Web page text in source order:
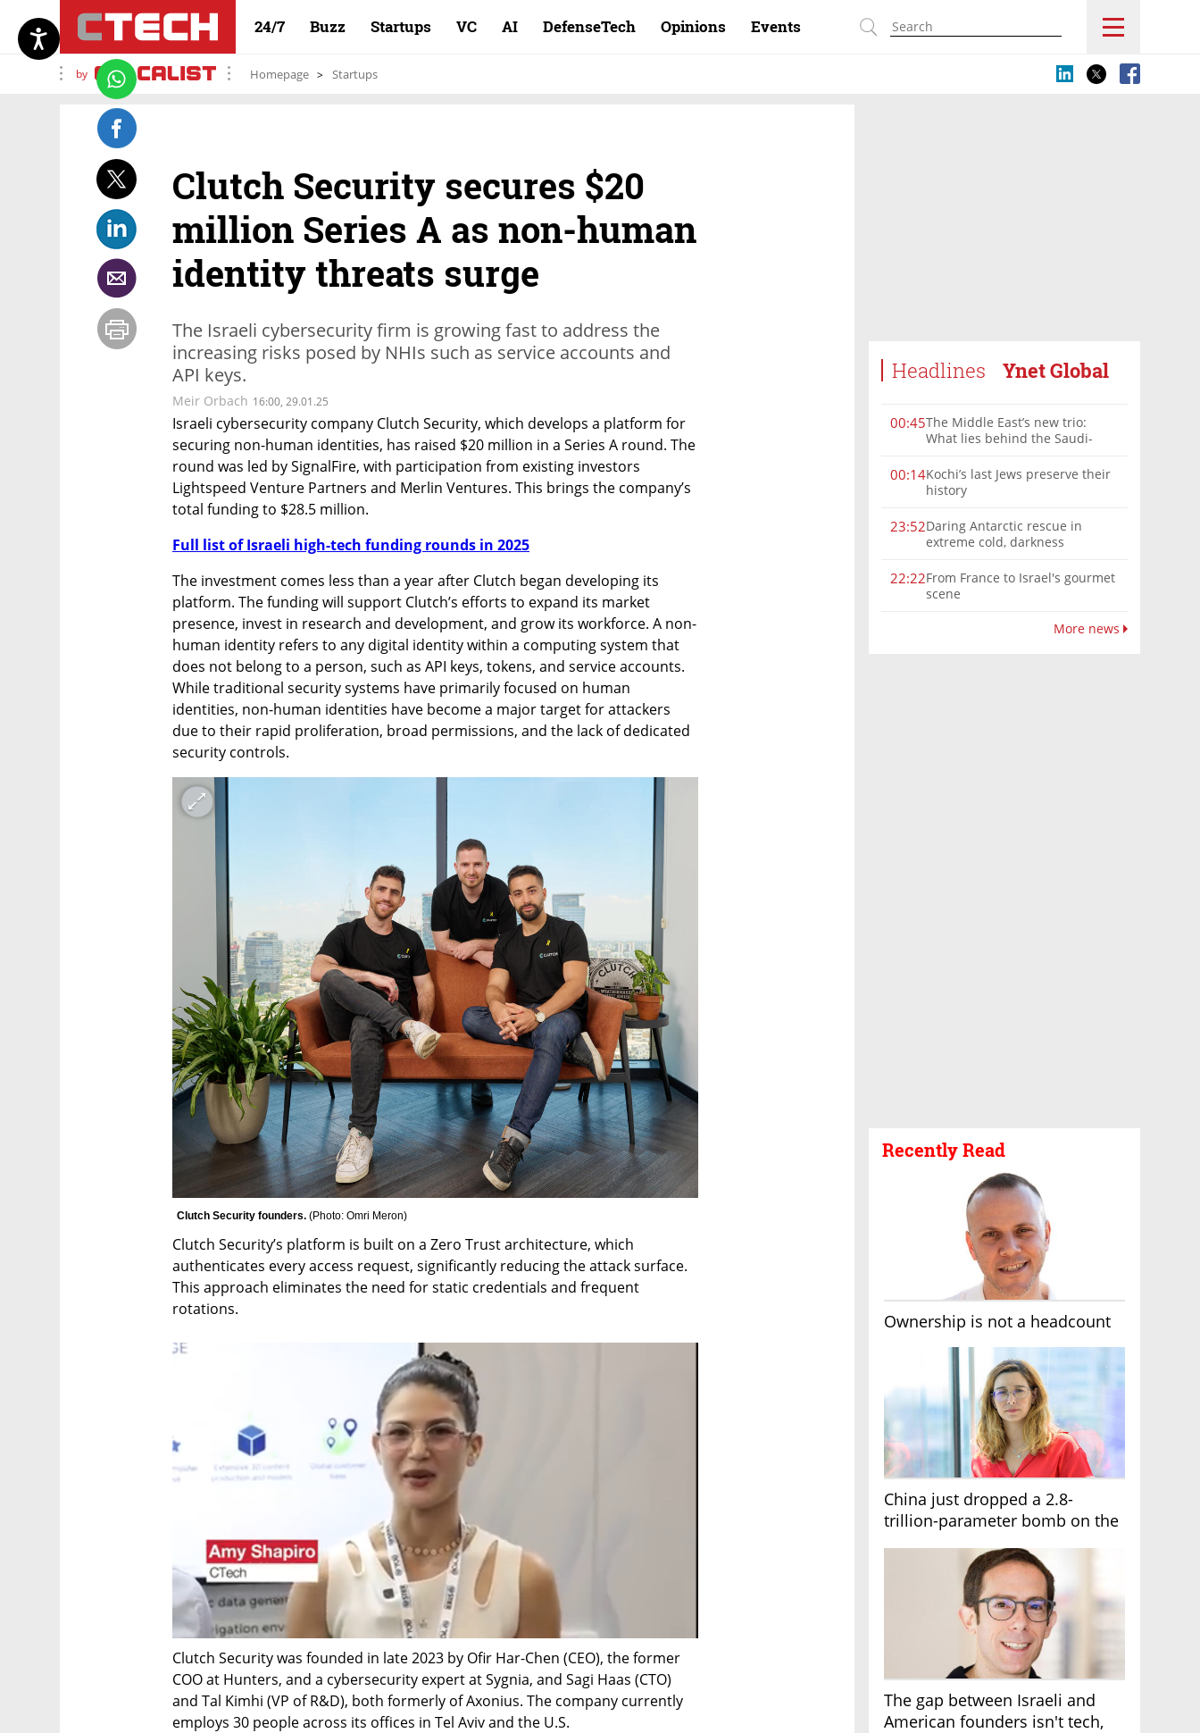
24/7 Buzz Startups VC AI DefenseTech Opinions Events
by Homepage Startups
Headlines Ynet Global
00:45The Middle East’s new trio:
What lies behind the Saudi-
alliance?
00:14Kochi’s last Jews preserve their
history
23:52Daring Antarctic rescue in
extreme cold, darkness
22:22From France to Israel's gourmet
scene
More news
Recently Read
Ownership is not a headcount
China just dropped a 2.8-
trillion-parameter bomb on the
The gap between Israeli and
American founders isn't tech,
Clutch Security secures $20
million Series A as non-human
identity threats surge
The Israeli cybersecurity firm is growing fast to address the
increasing risks posed by NHIs such as service accounts and
API keys.
Meir Orbach 16:00, 29.01.25
Israeli cybersecurity company Clutch Security, which develops a platform for
securing non-human identities, has raised $20 million in a Series A round. The
round was led by SignalFire, with participation from existing investors
Lightspeed Venture Partners and Merlin Ventures. This brings the company’s
total funding to $28.5 million.
Full list of Israeli high-tech funding rounds in 2025
The investment comes less than a year after Clutch began developing its
platform. The funding will support Clutch’s efforts to expand its market
presence, invest in research and development, and grow its workforce. A non-
human identity refers to any digital identity within a computing system that
does not belong to a person, such as API keys, tokens, and service accounts.
While traditional security systems have primarily focused on human
identities, non-human identities have become a major target for attackers
due to their rapid proliferation, broad permissions, and the lack of dedicated
security controls.
Clutch Security founders. (Photo: Omri Meron)
Clutch Security’s platform is built on a Zero Trust architecture, which
authenticates every access request, significantly reducing the attack surface.
This approach eliminates the need for static credentials and frequent
rotations.
Clutch Security was founded in late 2023 by Ofir Har-Chen (CEO), the former
COO at Hunters, and a cybersecurity expert at Sygnia, and Sagi Haas (CTO)
and Tal Kimhi (VP of R&D), both formerly of Axonius. The company currently
employs 30 people across its offices in Tel Aviv and the U.S.